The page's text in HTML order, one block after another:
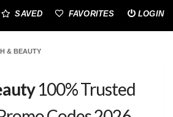
SAVED FAVORITES LOGIN
& BEAUTY
100% Trusted